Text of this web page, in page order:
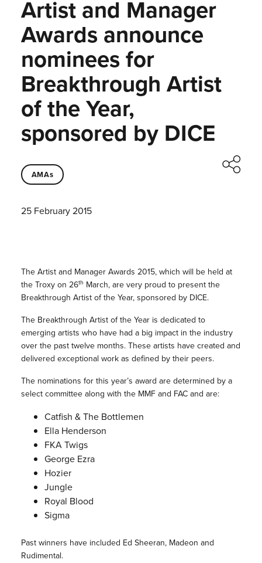
Artist and Manager
Awards announce
nominees for
Breakthrough Artist
of the Year,
sponsored by DICE
AMAs
25 February 2015
The Artist and Manager Awards 2015, which will be held at
the Troxy on 26th March, are very proud to present the
Breakthrough Artist of the Year, sponsored by DICE.
The Breakthrough Artist of the Year is dedicated to
emerging artists who have had a big impact in the industry
over the past twelve months. These artists have created and
delivered exceptional work as defined by their peers.
The nominations for this year’s award are determined by a
select committee along with the MMF and FAC and are:
Catfish & The Bottlemen
Ella Henderson
FKA Twigs
George Ezra
Hozier
Jungle
Royal Blood
Sigma
Past winners have included Ed Sheeran, Madeon and
Rudimental.